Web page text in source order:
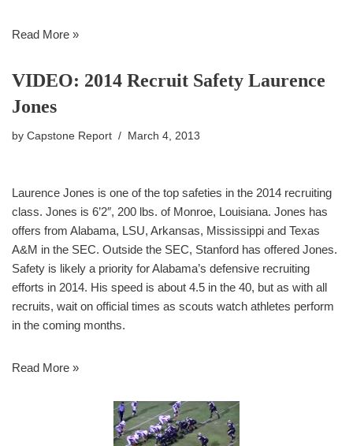
Read More »
VIDEO: 2014 Recruit Safety Laurence
Jones
by Capstone Report March 4, 2013
Laurence Jones is one of the top safeties in the 2014 recruiting
class. Jones is 6’2″, 200 lbs. of Monroe, Louisiana. Jones has
offers from Alabama, LSU, Arkansas, Mississippi and Texas
A&M in the SEC. Outside the SEC, Stanford has offered Jones.
Safety is likely a priority for Alabama’s defensive recruiting
efforts in 2014. His speed is about 4.5 in the 40, but as with all
recruits, wait on official times as scouts watch athletes perform
in the coming months.
Read More »